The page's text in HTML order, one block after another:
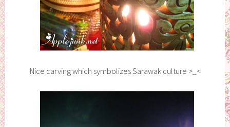
Nice carving which symbolizes Sarawak culture >_<